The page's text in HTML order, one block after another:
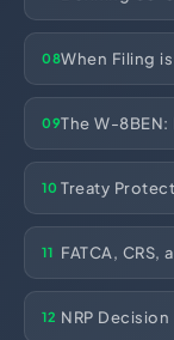
Import Export
08When Filing
09The W-
10 Treaty
11 FATCA, CRS,
12 NRP Decision